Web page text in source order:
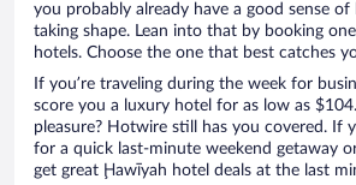
you probably already have a good sense
taking shape. Lean into that by booking
hotels. Choose the one that best catches
If you’re traveling during the week for
score you a luxury hotel for as low as
pleasure? Hotwire still has you covered. If
for a quick last-minute weekend getaway
get great Ḩawīyah hotel deals at the last